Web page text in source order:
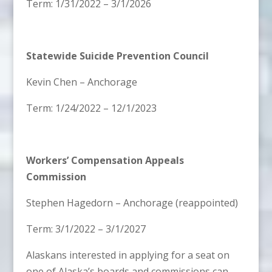
Term: 1/31/2022 – 3/1/2026
Statewide Suicide Prevention Council
Kevin Chen – Anchorage
Term: 1/24/2022 – 12/1/2023
Workers’ Compensation Appeals
Commission
Stephen Hagedorn – Anchorage (reappointed)
Term: 3/1/2022 – 3/1/2027
Alaskans interested in applying for a seat on